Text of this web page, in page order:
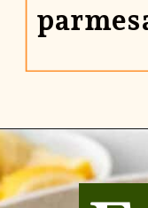
Opening https://